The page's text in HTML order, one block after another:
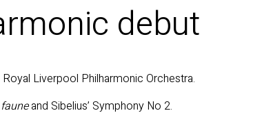
debut
Liverpool Philharmonic Orchestra.
and Sibelius’ Symphony No 2.